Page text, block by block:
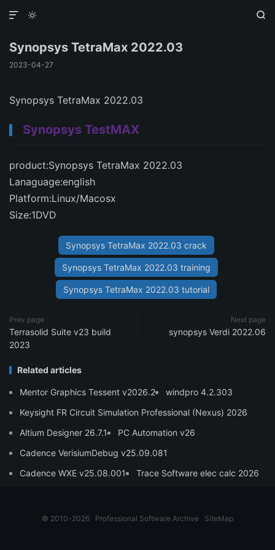
 

Synopsys TetraMax 2022.03
2023-04-27
Synopsys TetraMax 2022.03
Synopsys TestMAX
product:Synopsys TetraMax 2022.03
Lanaguage:english
Platform:Linux/Macosx
Size:1DVD
Synopsys TetraMax 2022.03 crack
Synopsys TetraMax 2022.03 training
Synopsys TetraMax 2022.03 tutorial
Prev page
Terrasolid Suite v23 build
2023
Next page
synopsys Verdi 2022.06
Related articles
Mentor Graphics Tessent v2026.2
windpro 4.2.303
Keysight FR Circuit Simulation Professional (Nexus) 2026
Altium Designer 26.7.1
PC Automation v26
Cadence VerisiumDebug v25.09.081
Cadence WXE v25.08.001
Trace Software elec calc 2026
© 2010-2026 Professional Software Archive SiteMap